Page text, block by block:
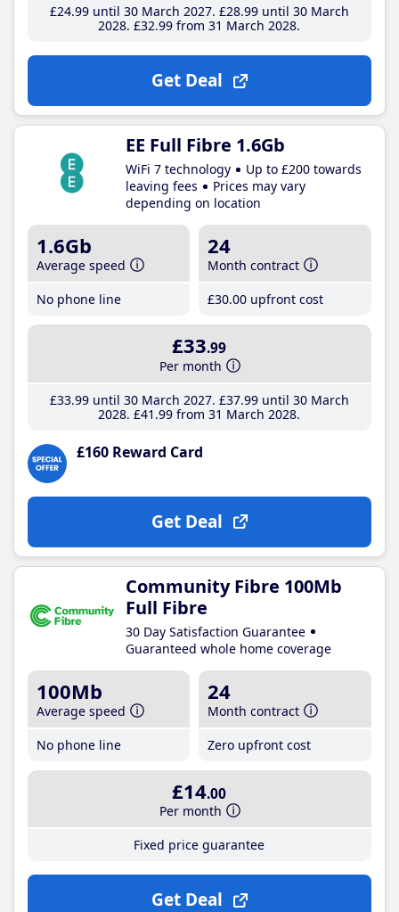
£24.99until 30 March 2027 £28.99until 30 March
2028 £32.99 from 31 March 2028
Get Deal
EE Full Fibre 1.6Gb
WiFi 7 technology
Up to £200 towards
leaving fees
Prices may vary
depending on location
1.6Gb
Average speed
No phone line
24
Month contract
£30.00 upfront cost
£33.99
Per month
£33.99until 30 March 2027 £37.99until 30 March
2028 £41 .99 from 31 March 2028
£160 Reward Card
Get Deal
Community Fibre 100Mb
Full Fibre
30 Day Satisfaction Guarantee
Guaranteed whole home coverage
100Mb
Average speed
No phone line
24
Month contract
Zero upfront cost
£14.00
Per month
Fixed price guarantee
Get Deal